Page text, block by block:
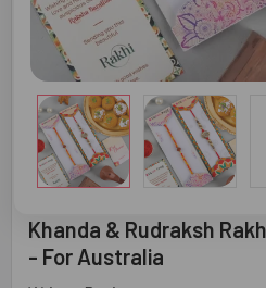
Khanda & Rudraksh
- For Australia